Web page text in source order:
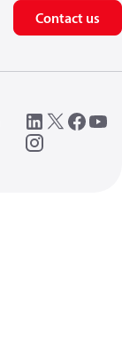
Contact us